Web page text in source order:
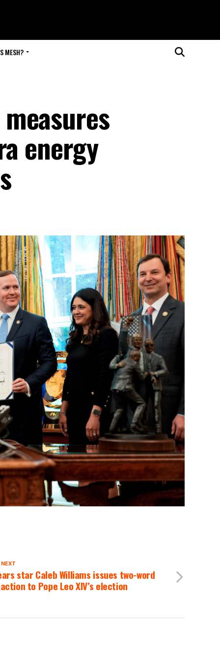
MESH?
energy
star Caleb Williams issues two-word
to Pope Leo XIV’s election